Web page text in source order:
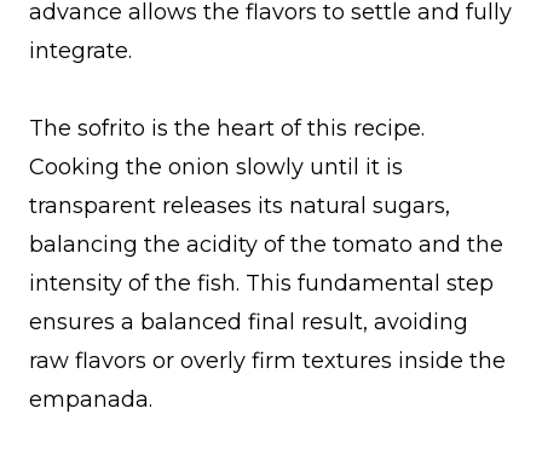
advance allows the flavors to settle and fully
integrate.
The sofrito is the heart of this recipe.
Cooking the onion slowly until it is
transparent releases its natural sugars,
balancing the acidity of the tomato and the
intensity of the fish. This fundamental step
ensures a balanced final result, avoiding
raw flavors or overly firm textures inside the
empanada.